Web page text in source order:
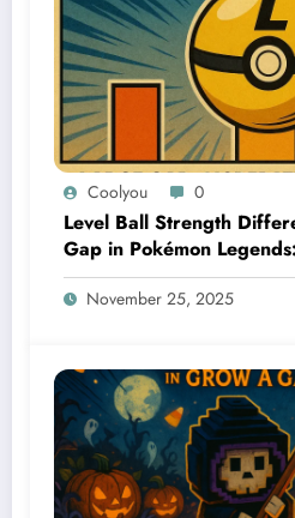
Coolyou 0
Level Ball Strength
Gap in Pokémon
November 25, 2025